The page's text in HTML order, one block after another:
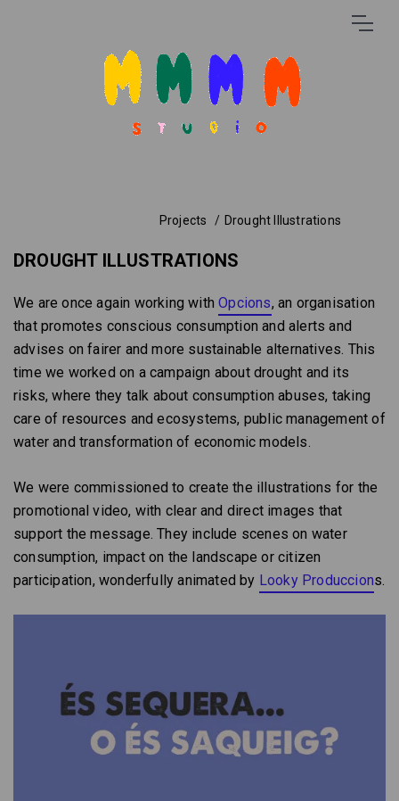
Projects Drought Illustrations
DROUGHT ILLUSTRATIONS
We are once again working withOpcions, an organisation
that promotes conscious consumption and alerts and
advises on fairer and more sustainable alternatives. This
time we worked on a campaign about drought and its
risks, where they talk about consumption abuses, taking
care of resources and ecosystems, public management of
water and transformation of economic models.
We were commissioned to create the illustrations for the
promotional video, with clear and direct images that
support the message. They include scenes on water
consumption, impact on the landscape or citizen
participation, wonderfully animated by Looky Produccions.